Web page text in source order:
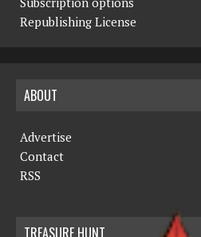
Republishing License
ABOUT
Advertise
Contact
RSS
TREASURE HUNT